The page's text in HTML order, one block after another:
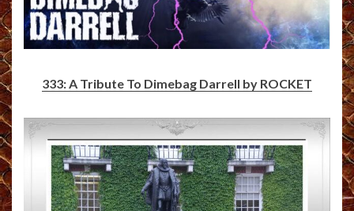
333: A Tribute To Dimebag Darrell by ROCKET